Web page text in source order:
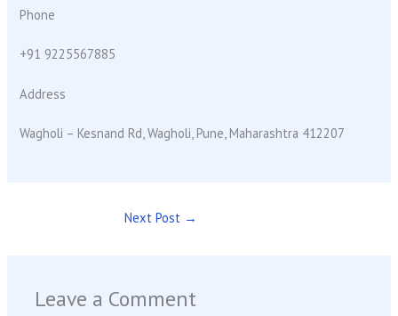
Phone
+91 9225567885
Address
Wagholi – Kesnand Rd, Wagholi, Pune, Maharashtra 412207
Next Post →
Leave a Comment